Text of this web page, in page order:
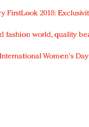
FirstLook 2018:
fashion world, quality
Women's